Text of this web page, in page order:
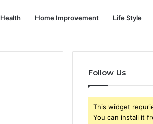
Health Home Improvement Life Style
Follow Us
This widget
You can install it